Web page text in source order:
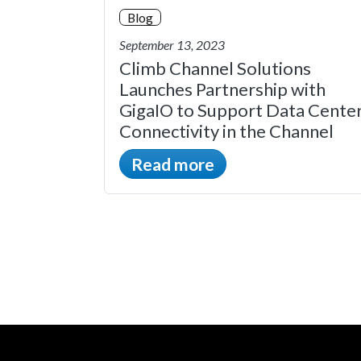
Blog
September 13, 2023
Climb Channel Solutions
Launches Partnership with
GigaIO to Support Data
Connectivity in the Channel
Read more